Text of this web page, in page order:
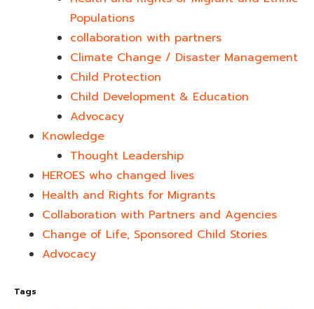
Populations
collaboration with partners
Climate Change / Disaster Management
Child Protection
Child Development & Education
Advocacy
Knowledge
Thought Leadership
HEROES who changed lives​
Health and Rights for Migrants
Collaboration with Partners and Agencies
Change of Life, Sponsored Child Stories
Advocacy
Tags